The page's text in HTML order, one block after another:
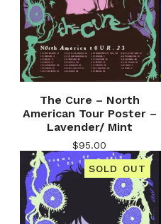
The Cure – North
American Tour Poster –
Lavender/ Mint
$95.00
SOLD OUT